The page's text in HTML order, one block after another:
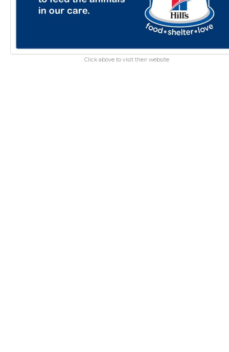
Click above to visit their website.